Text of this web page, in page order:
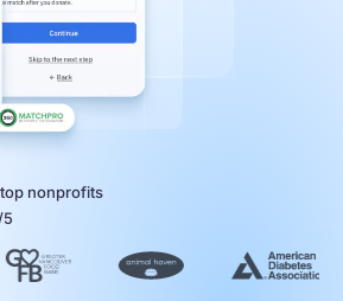
nonprofits
/5